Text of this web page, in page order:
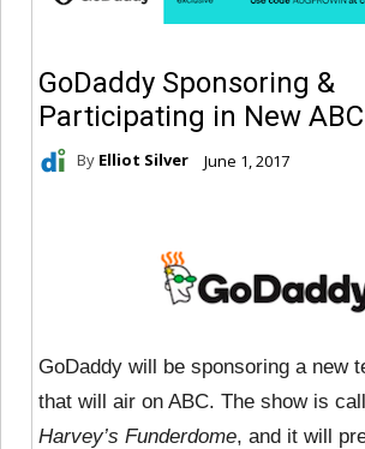
GoDaddy Sponsoring &
Participating in New
By Elliot Silver June 1, 2017
GoDaddy will be sponsoring a new
that will air on ABC. The show is
Harvey’s Funderdome, and it will